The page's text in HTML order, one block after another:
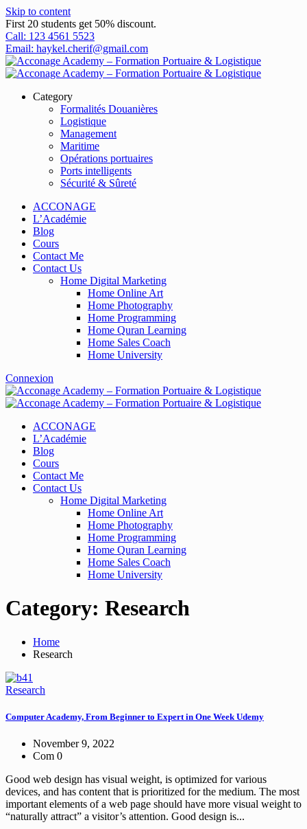
Skip to content
First 20 students get 50% discount.
Call: 123 4561 5523
Email: haykel.cherif@gmail.com
Category
Formalités Douanières
Logistique
Management
Maritime
Opérations portuaires
Ports intelligents
Sécurité & Sûreté
ACCONAGE
L’Académie
Blog
Cours
Contact Me
Contact Us
Home Digital Marketing
Home Online Art
Home Photography
Home Programming
Home Quran Learning
Home Sales Coach
Home University
Connexion
ACCONAGE
L’Académie
Blog
Cours
Contact Me
Contact Us
Home Digital Marketing
Home Online Art
Home Photography
Home Programming
Home Quran Learning
Home Sales Coach
Home University
Category: Research
Home
Research
Research
Computer Academy, From Beginner to Expert in One Week Udemy
November 9, 2022
Com 0
Good web design has visual weight, is optimized for various
devices, and has content that is prioritized for the medium. The most
important elements of a web page should have more visual weight to
“naturally attract” a visitor’s attention. Good design is...